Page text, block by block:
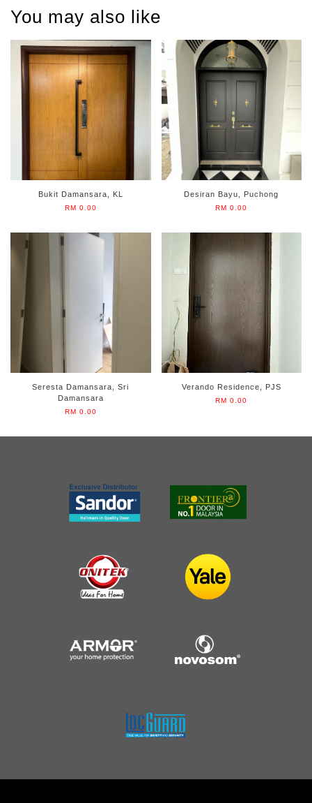
You may also like
Bukit Damansara, KL
RM 0.00
Desiran Bayu, Puchong
RM 0.00
Seresta Damansara, Sri
Damansara
RM 0.00
Verando Residence, PJS
RM 0.00